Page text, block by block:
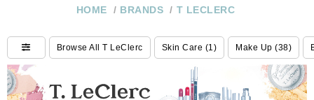
subscription
Over $250
1 866-
Do you need
help
HOME / BRANDS / T LECLERC
Browse All T LeClerc Skin Care (1) Make Up (38)